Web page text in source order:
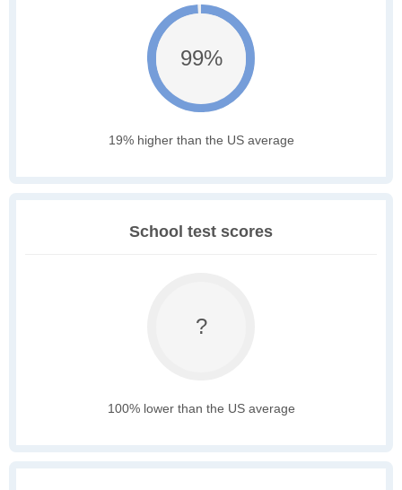
99%
19% higher than the US average
School test scores
?
100% lower than the US average